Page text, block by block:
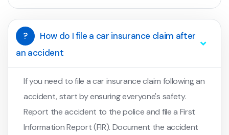
?
How do I file a car insurance claim after
an accident
If you need to file a car insurance claim following an
accident, start by ensuring everyone's safety.
Report the accident to the police and file a First
Information Report (FIR). Document the accident